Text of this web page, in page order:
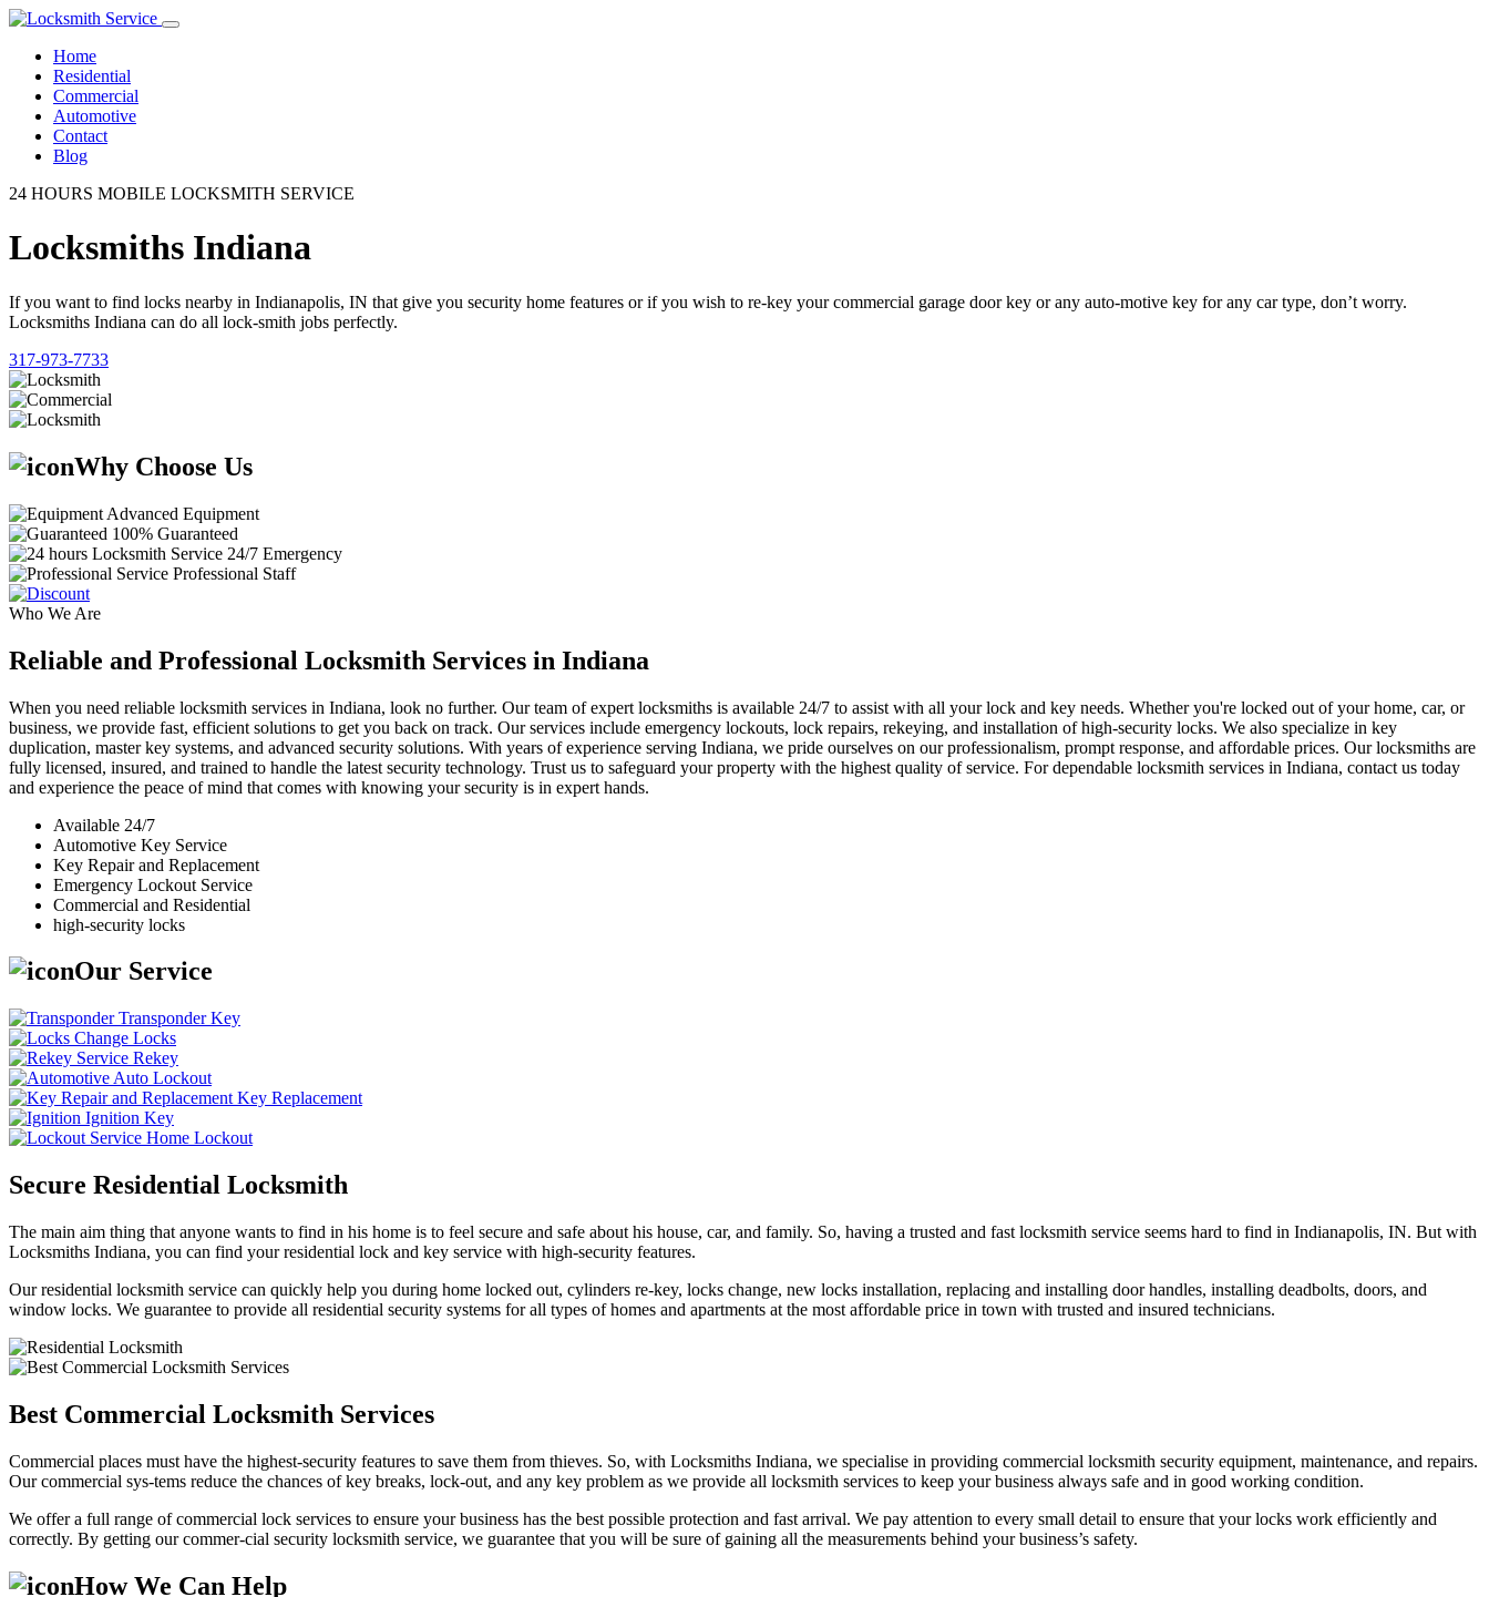
Home
Residential
Commercial
Automotive
Contact
Blog
24 HOURS MOBILE LOCKSMITH SERVICE
Locksmiths Indiana
If you want to find locks nearby in Indianapolis, IN that give you security home features or if you wish to re-key your commercial garage door key or any auto-motive key for any car type, don’t worry.
Locksmiths Indiana can do all lock-smith jobs perfectly.
317-973-7733
Why Choose Us
Advanced Equipment
100% Guaranteed
24/7 Emergency
Professional Staff
Who We Are
Reliable and Professional Locksmith Services in Indiana
When you need reliable locksmith services in Indiana, look no further. Our team of expert locksmiths is available 24/7 to assist with all your lock and key needs. Whether you're locked out of your home, car, or
business, we provide fast, efficient solutions to get you back on track. Our services include emergency lockouts, lock repairs, rekeying, and installation of high-security locks. We also specialize in key
duplication, master key systems, and advanced security solutions. With years of experience serving Indiana, we pride ourselves on our professionalism, prompt response, and affordable prices. Our locksmiths are
fully licensed, insured, and trained to handle the latest security technology. Trust us to safeguard your property with the highest quality of service. For dependable locksmith services in Indiana, contact us today
and experience the peace of mind that comes with knowing your security is in expert hands.
Available 24/7
Automotive Key Service
Key Repair and Replacement
Emergency Lockout Service
Commercial and Residential
high-security locks
Our Service
Transponder Key
Change Locks
Rekey
Auto Lockout
Key Replacement
Ignition Key
Home Lockout
Secure Residential Locksmith
The main aim thing that anyone wants to find in his home is to feel secure and safe about his house, car, and family. So, having a trusted and fast locksmith service seems hard to find in Indianapolis, IN. But with
Locksmiths Indiana, you can find your residential lock and key service with high-security features.
Our residential locksmith service can quickly help you during home locked out, cylinders re-key, locks change, new locks installation, replacing and installing door handles, installing deadbolts, doors, and
window locks. We guarantee to provide all residential security systems for all types of homes and apartments at the most affordable price in town with trusted and insured technicians.
Best Commercial Locksmith Services
Commercial places must have the highest-security features to save them from thieves. So, with Locksmiths Indiana, we specialise in providing commercial locksmith security equipment, maintenance, and repairs.
Our commercial sys-tems reduce the chances of key breaks, lock-out, and any key problem as we provide all locksmith services to keep your business always safe and in good working condition.
We offer a full range of commercial lock services to ensure your business has the best possible protection and fast arrival. We pay attention to every small detail to ensure that your locks work efficiently and
correctly. By getting our commer-cial security locksmith service, we guarantee that you will be sure of gaining all the measurements behind your business’s safety.
How We Can Help